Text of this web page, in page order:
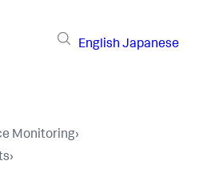
English Japanese
Monitoring›
›